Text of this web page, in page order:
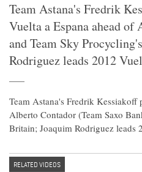
Team Astana's Fredrik
Vuelta a Espana ahead
and Team Sky
Rodriguez leads 2012
Team Astana's Fredrik
Alberto Contador (Team Saxo
Britain; Joaquim Rodriguez leads
RELATED VIDEOS